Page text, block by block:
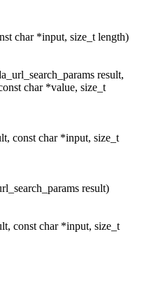
char *input, size_t length)
result,
char *value, size_t
const char *input, size_t
result)
const char *input, size_t